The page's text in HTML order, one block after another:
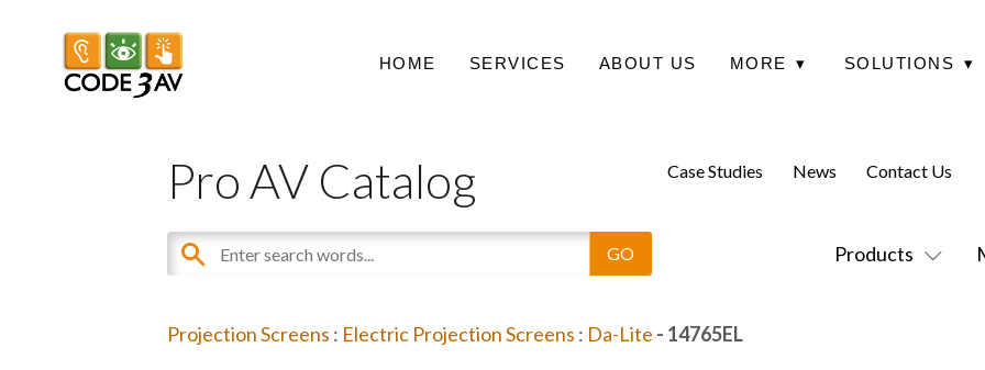
HOME SERVICES ABOUT US MORE ▾ SOLUTIONS ▾
Pro AV Catalog
Products
Case Studies News Contact Us
Projection Screens : Electric Projection Screens : Da-Lite - 14765EL